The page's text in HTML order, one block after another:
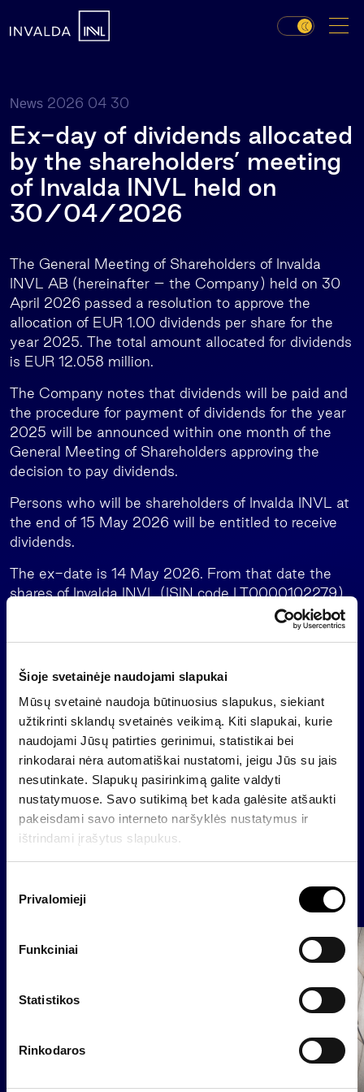
Šioje svetainėje naudojami slapukai
Mūsų svetainė naudoja būtinuosius slapukus, siekiant
užtikrinti sklandų svetainės veikimą. Kiti slapukai, kurie
naudojami Jūsų patirties gerinimui, statistikai bei
rinkodarai nėra automatiškai nustatomi, jeigu Jūs su jais
nesutinkate. Slapukų pasirinkimą galite valdyti
nustatymuose. Savo sutikimą bet kada galėsite atšaukti
pakeisdami savo interneto naršyklės nustatymus ir
ištrindami įrašytus slapukus.
Privalomieji
Funkciniai
Statistikos
Rinkodaros
News 2026 04 30
Ex-day of dividends allocated
by the shareholders’ meeting
of Invalda INVL held on
30/04/2026
The General Meeting of Shareholders of Invalda
INVL AB (hereinafter – the Company) held on 30
April 2026 passed a resolution to approve the
allocation of EUR 1.00 dividends per share for the
year 2025. The total amount allocated for dividends
is EUR 12.058 million.
The Company notes that dividends will be paid and
the procedure for payment of dividends for the year
2025 will be announced within one month of the
General Meeting of Shareholders approving the
decision to pay dividends.
Persons who will be shareholders of Invalda INVL at
the end of 15 May 2026 will be entitled to receive
dividends.
The ex-date is 14 May 2026. From that date the
shares of Invalda INVL (ISIN code LT0000102279)
acquired on the stock exchange with settlement
cycle T+2 do not entitle to receive dividends for the
Profit (loss) distribution
Further information:
Raimondas Rajeckas, CFO of Invalda INVL
raimondas@invaldainvl.com
News